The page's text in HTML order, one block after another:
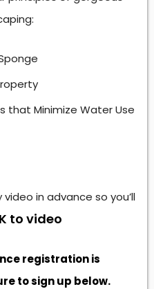
that Minimize Water Use
in advance so you’ll
to video
registration is
to sign up below.